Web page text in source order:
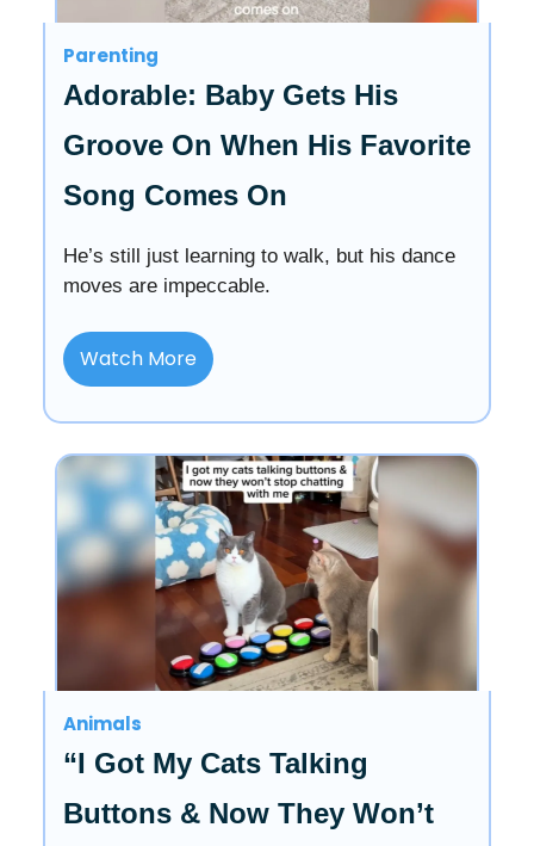
Parenting
Adorable: Baby Gets His
Groove On When His Favorite
Song Comes On
He’s still just learning to walk, but his dance
moves are impeccable.
Watch More
Animals
“I Got My Cats Talking
Buttons & Now They Won’t